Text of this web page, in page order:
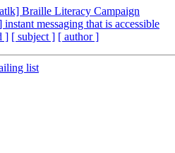
Braille Literacy Campaign
messaging that is accessible
] [ subject ] [ author ]
list